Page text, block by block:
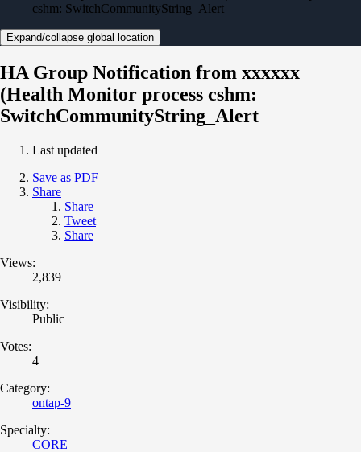
cshm: SwitchCommunityString_Alert
Expand/collapse global location
HA Group Notification from xxxxxx
(Health Monitor process cshm:
SwitchCommunityString_Alert
Last updated
Save as PDF
Share
Share
Tweet
Share
Views:
2,839
Visibility:
Public
Votes:
4
Category:
ontap-9
Specialty:
CORE